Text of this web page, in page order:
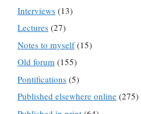
Interviews (13)
Lectures (27)
Notes to myself(15)
Old forum (155)
Pontifications (5)
Published elsewhere online (275)